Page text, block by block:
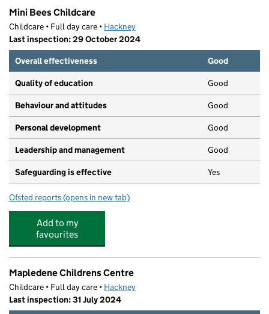
Mini Bees Childcare
Childcare • Full day care • Hackney
Last inspection: 29 October 2024
Overall effectiveness
Good
Quality of education Good
Behaviour and attitudes Good
Personal development Good
Leadership and management Good
Safeguarding is effective Yes
Ofsted reports for Mini Bees Childcare
(opens in new tab)
Add to my
favourites
Mapledene Childrens Centre
Childcare • Full day care • Hackney
Last inspection: 31 July 2024